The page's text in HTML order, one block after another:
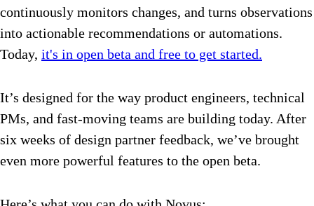
continuously monitors changes, and turns observations
into actionable recommendations or automations.
Today, it's in open beta and free to get started.
It’s designed for the way product engineers, technical
PMs, and fast-moving teams are building today. After
six weeks of design partner feedback, we’ve brought
even more powerful features to the open beta.